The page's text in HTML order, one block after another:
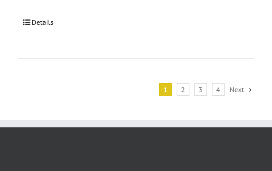
Details
1 2 3 4 Next